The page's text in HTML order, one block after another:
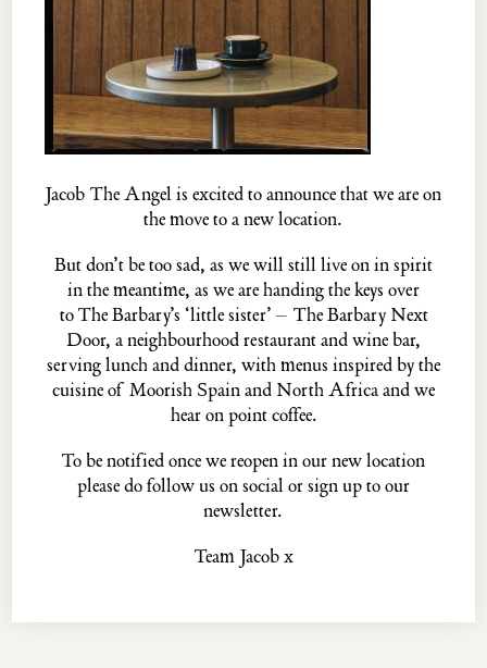
ThePASKINfamily...
THE PALOMAR
THE BARBARY
THE BARBARY NEXT DOOR
THE BLUE POSTS
EVELYN'S TABLE
THE MULWRAY
© MMXXII · Privacy Policy·Website Credits
Jacob The Angel is excited to announce that we are on
the move to a new location.
But don’t be too sad, as we will still live on in spirit
in the meantime, as we are handing the keys over
toThe Barbary’s ‘little sister’ – The Barbary Next
Door, a neighbourhood restaurant and wine bar,
serving lunch and dinner, with menus inspired by the
cuisine of Moorish Spain and North Africa and we
hear on point coffee.
To be notified once we reopen in our new location
please dofollow us on social orsign upto our
newsletter.
Team Jacob x